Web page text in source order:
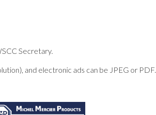
Secretary.
and electronic ads can be JPEG or PDF.